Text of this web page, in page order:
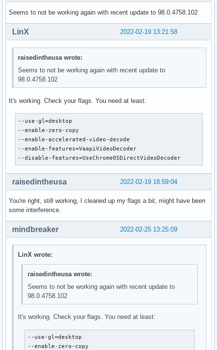
Seems to not be working again with recent update to 98.0.4758.102
2022-02-19 13:21:58
LinX
raisedintheusa wrote:
Seems to not be working again with recent update to
98.0.4758.102
It's working. Check your flags. You need at least:
--use-gl=desktop
--enable-zero-copy
--enable-accelerated-video-decode
--enable-features=VaapiVideoDecoder
--disable-features=UseChromeOSDirectVideoDecoder
2022-02-19 18:59:04
raisedintheusa
You're right, still working, I cleaned up my flags a bit, might have been
some interference.
2022-02-25 13:25:09
mindbreaker
LinX wrote:
raisedintheusa wrote:
Seems to not be working again with recent update to
98.0.4758.102
It's working. Check your flags. You need at least:
--use-gl=desktop
--enable-zero-copy